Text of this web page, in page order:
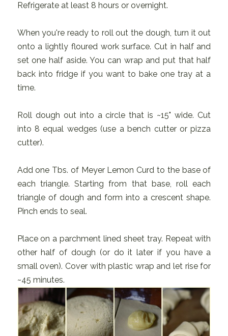
Refrigerate at least 8 hours or overnight.
When you're ready to roll out the dough, turn it out
onto a lightly floured work surface. Cut in half and
set one half aside. You can wrap and put that half
back into fridge if you want to bake one tray at a
time.
Roll dough out into a circle that is ~15" wide. Cut
into 8 equal wedges (use a bench cutter or pizza
cutter).
Add one Tbs. of Meyer Lemon Curd to the base of
each triangle. Starting from that base, roll each
triangle of dough and form into a crescent shape.
Pinch ends to seal.
Place on a parchment lined sheet tray. Repeat with
other half of dough (or do it later if you have a
small oven). Cover with plastic wrap and let rise for
~45 minutes.